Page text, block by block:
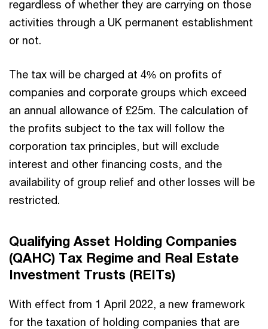
regardless of whether they are carrying on those
activities through a UK permanent establishment
or not.
The tax will be charged at 4% on profits of
companies and corporate groups which exceed
an annual allowance of £25m. The calculation of
the profits subject to the tax will follow the
corporation tax principles, but will exclude
interest and other financing costs, and the
availability of group relief and other losses will be
restricted.
Qualifying Asset Holding Companies
(QAHC) Tax Regime and Real Estate
Investment Trusts (REITs)
With effect from 1 April 2022, a new framework
for the taxation of holding companies that are